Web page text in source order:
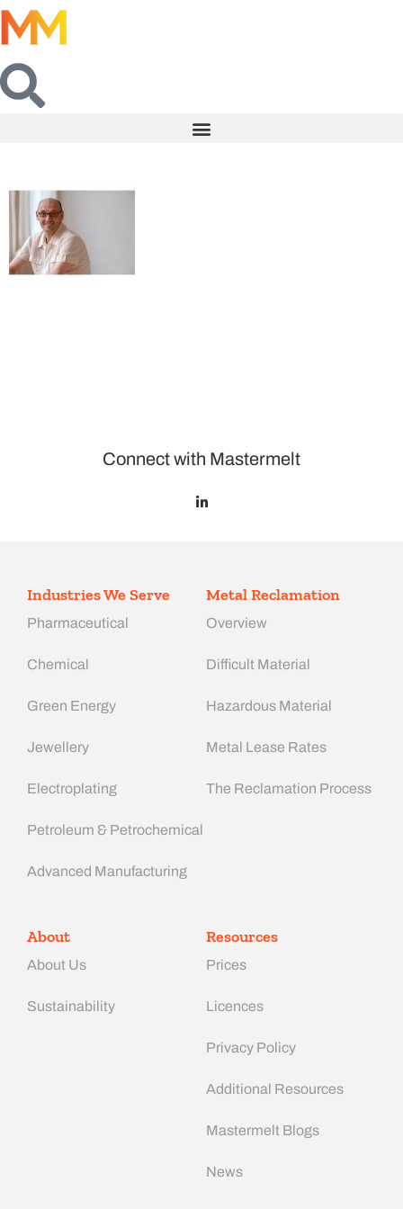
Connect with Mastermelt
Industries We Serve
Pharmaceutical
Chemical
Green Energy
Jewellery
Electroplating
Petroleum & Petrochemical
Advanced Manufacturing​
Metal Reclamation
Overview
Difficult Material
Hazardous Material
Metal Lease Rates
The Reclamation Process
About
About Us
Sustainability
Resources
Prices
Licences
Privacy Policy
Additional Resources
Mastermelt Blogs
News